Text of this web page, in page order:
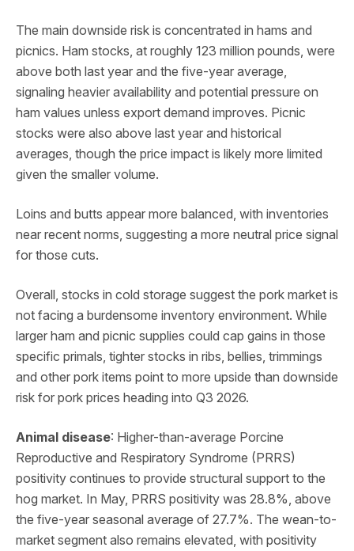
The main downside risk is concentrated in hams and
picnics. Ham stocks, at roughly 123 million pounds, were
above both last year and the five-year average,
signaling heavier availability and potential pressure on
ham values unless export demand improves. Picnic
stocks were also above last year and historical
averages, though the price impact is likely more limited
given the smaller volume.
Loins and butts appear more balanced, with inventories
near recent norms, suggesting a more neutral price signal
for those cuts.
Overall, stocks in cold storage suggest the pork market is
not facing a burdensome inventory environment. While
larger ham and picnic supplies could cap gains in those
specific primals, tighter stocks in ribs, bellies, trimmings
and other pork items point to more upside than downside
risk for pork prices heading into Q3 2026.
Animal disease: Higher-than-average Porcine
Reproductive and Respiratory Syndrome (PRRS)
positivity continues to provide structural support to the
hog market. In May, PRRS positivity was 28.8%, above
the five-year seasonal average of 27.7%. The wean-to-
market segment also remains elevated, with positivity